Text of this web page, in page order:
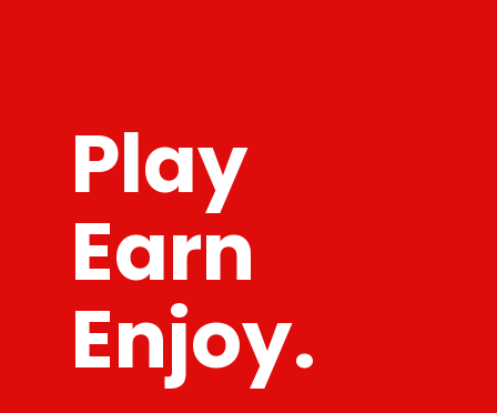
Play
Earn
Enjoy.